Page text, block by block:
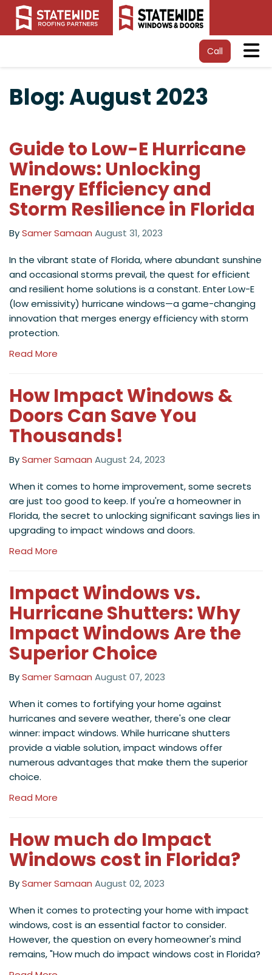
Call
Blog: August 2023
Guide to Low-E Hurricane
Windows: Unlocking
Energy Efficiency and
Storm Resilience in Florida
BySamer Samaan August 31, 2023
In the vibrant state of Florida, where abundant sunshine
and occasional storms prevail, the quest for efficient
and resilient home solutions is a constant. Enter Low-E
(low emissivity) hurricane windows—a game-changing
innovation that merges energy efficiency with storm
protection.
Read More
How Impact Windows &
Doors Can Save You
Thousands!
BySamer Samaan August 24, 2023
When it comes to home improvement, some secrets
are just too good to keep. If you're a homeowner in
Florida, the secret to unlocking significant savings lies in
upgrading to impact windows and doors.
Read More
Impact Windows vs.
Hurricane Shutters: Why
Impact Windows Are the
Superior Choice
BySamer Samaan August 07, 2023
When it comes to fortifying your home against
hurricanes and severe weather, there's one clear
winner: impact windows. While hurricane shutters
provide a viable solution, impact windows offer
numerous advantages that make them the superior
choice.
Read More
How much do Impact
Windows cost in Florida?
BySamer Samaan August 02, 2023
When it comes to protecting your home with impact
windows, cost is an essential factor to consider.
However, the question on every homeowner's mind
remains, "How much do impact windows cost in Florida?